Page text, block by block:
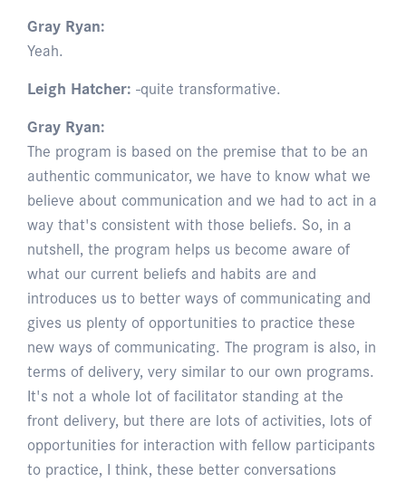
Gray Ryan:
Yeah.
Leigh Hatcher: -quite transformative.
Gray Ryan:
The program is based on the premise that to be an
authentic communicator, we have to know what we
believe about communication and we had to act in a
way that's consistent with those beliefs. So, in a
nutshell, the program helps us become aware of
what our current beliefs and habits are and
introduces us to better ways of communicating and
gives us plenty of opportunities to practice these
new ways of communicating. The program is also, in
terms of delivery, very similar to our own programs.
It's not a whole lot of facilitator standing at the
front delivery, but there are lots of activities, lots of
opportunities for interaction with fellow participants
to practice, I think, these better conversations